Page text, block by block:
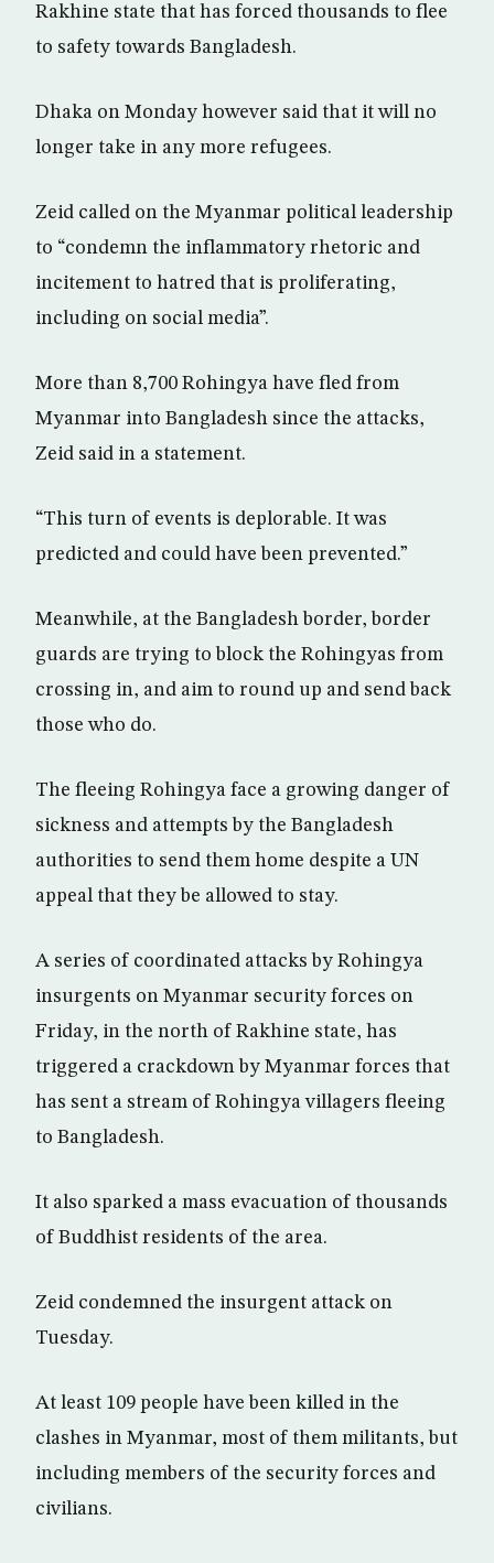
Rakhine state that has forced thousands to flee
to safety towards Bangladesh.
Dhaka on Monday however said that it will no
longer take in any more refugees.
Zeid called on the Myanmar political leadership
to “condemn the inflammatory rhetoric and
incitement to hatred that is proliferating,
including on social media”.
More than 8,700 Rohingya have fled from
Myanmar into Bangladesh since the attacks,
Zeid said in a statement.
“This turn of events is deplorable. It was
predicted and could have been prevented.”
Meanwhile, at the Bangladesh border, border
guards are trying to block the Rohingyas from
crossing in, and aim to round up and send back
those who do.
The fleeing Rohingya face a growing danger of
sickness and attempts by the Bangladesh
authorities to send them home despite a UN
appeal that they be allowed to stay.
A series of coordinated attacks by Rohingya
insurgents on Myanmar security forces on
Friday, in the north of Rakhine state, has
triggered a crackdown by Myanmar forces that
has sent a stream of Rohingya villagers fleeing
to Bangladesh.
It also sparked a mass evacuation of thousands
of Buddhist residents of the area.
Zeid condemned the insurgent attack on
Tuesday.
At least 109 people have been killed in the
clashes in Myanmar, most of them militants, but
including members of the security forces and
civilians.